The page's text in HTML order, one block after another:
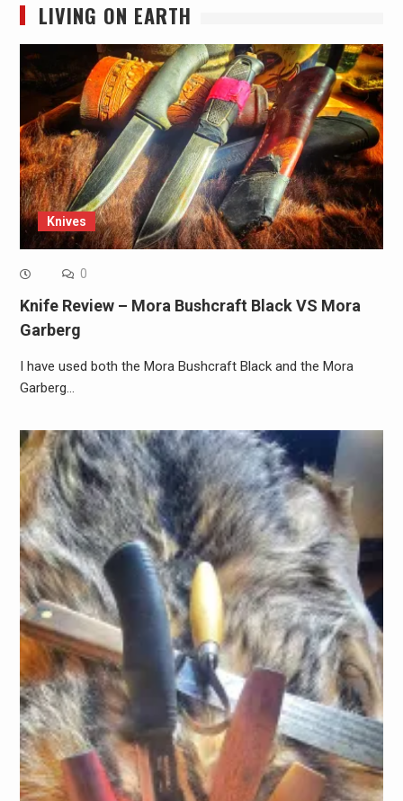
LIVING ON EARTH
Knives
0
Knife Review – Mora Bushcraft Black VS Mora
Garberg
I have used both the Mora Bushcraft Black and the Mora
Garberg…